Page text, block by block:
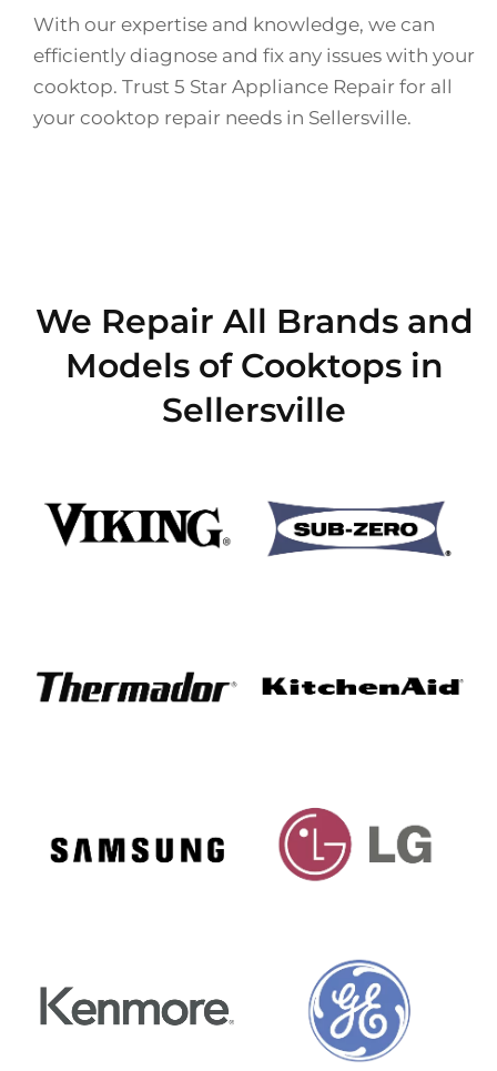
With our expertise and knowledge, we can
efficiently diagnose and fix any issues with your
cooktop. Trust 5 Star Appliance Repair for all
your cooktop repair needs in Sellersville.
We Repair All Brands and
Models of Cooktops in
Sellersville